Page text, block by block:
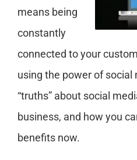
means being
constantly
connected to your
using the power of social
“truths” about social
business, and how you
benefits now.